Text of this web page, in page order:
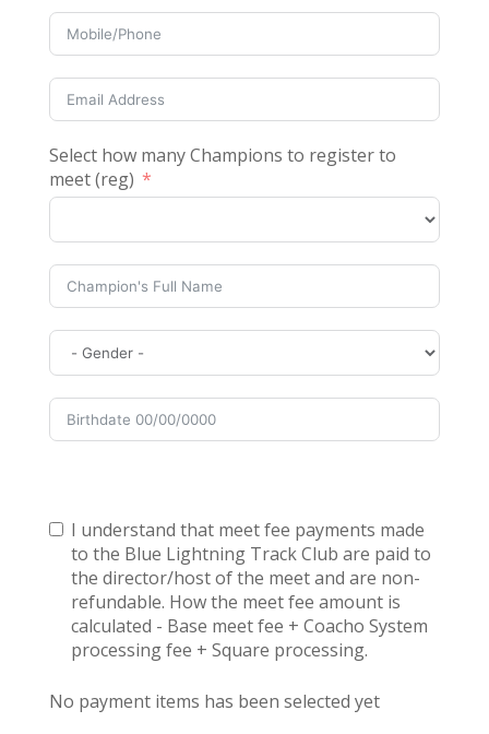
Select how many Champions to register to
meet (reg)
I understand that meet fee payments made
to the Blue Lightning Track Club are paid to
the director/host of the meet and are non-
refundable. How the meet fee amount is
calculated - Base meet fee + Coacho System
processing fee + Square processing.
No payment items has been selected yet